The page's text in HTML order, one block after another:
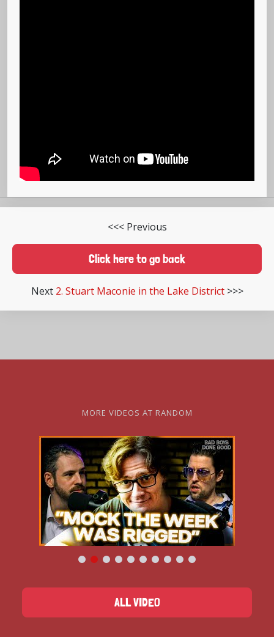
<<< Previous
Click here to go back
Next 2. Stuart Maconie in the Lake District >>>
MORE VIDEOS AT RANDOM
ALL VIDEO